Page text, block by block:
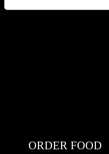
ORDER FOOD